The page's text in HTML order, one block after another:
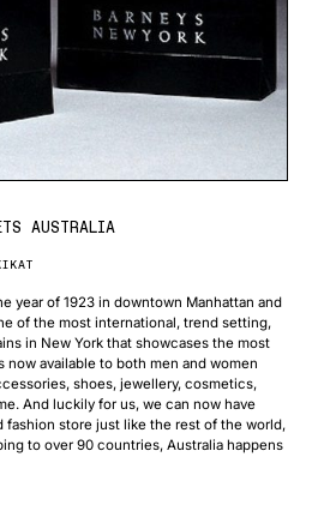
AUSTRALIA
year of 1923 in downtown Manhattan and
of the most international, trend setting,
in New York that showcases the most
available to both men and women
shoes, jewellery, cosmetics,
And luckily for us, we can now have
fashion store just like the rest of the world,
to over 90 countries, Australia happens